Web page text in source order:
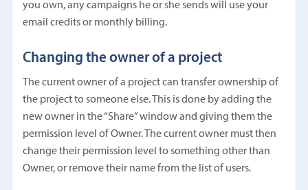
you own, any campaigns he or she sends will use your
email credits or monthly billing.
Changing the owner of a project
The current owner of a project can transfer ownership of
the project to someone else. This is done by adding the
new owner in the “Share” window and giving them the
permission level of Owner. The current owner must then
change their permission level to something other than
Owner, or remove their name from the list of users.